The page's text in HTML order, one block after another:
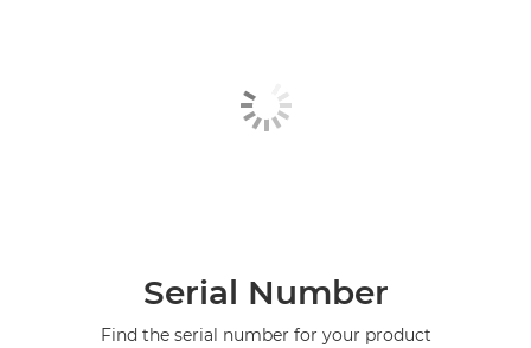
Serial Number
Find the serial number for your product